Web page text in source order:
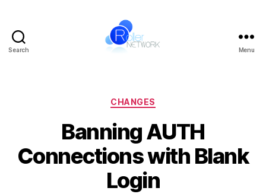
Search Menu
Categories
CHANGES
Banning AUTH
Connections with Blank
Login